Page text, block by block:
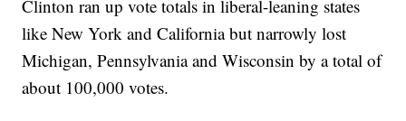
Clinton ran up vote totals in liberal-leaning states
like New York and California but narrowly lost
Michigan, Pennsylvania and Wisconsin by a total of
about 100,000 votes.